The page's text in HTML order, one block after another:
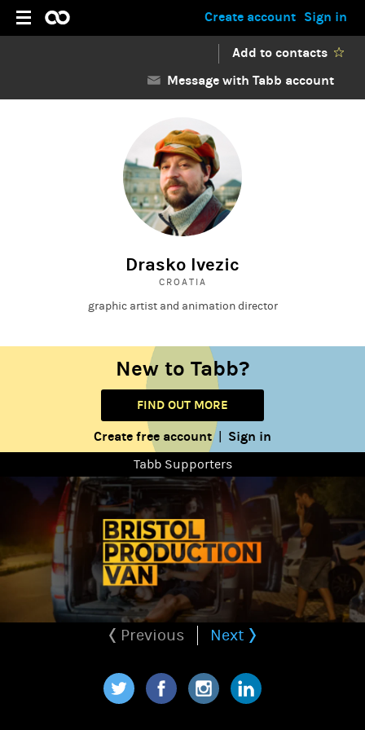
Sign in
Create account
Add to contacts
Message with Tabb account
Drasko Ivezic
CROATIA
graphic artist and animation director
New to Tabb?
FIND OUT MORE
Create free account| Sign in
Tabb Supporters
Previous Next